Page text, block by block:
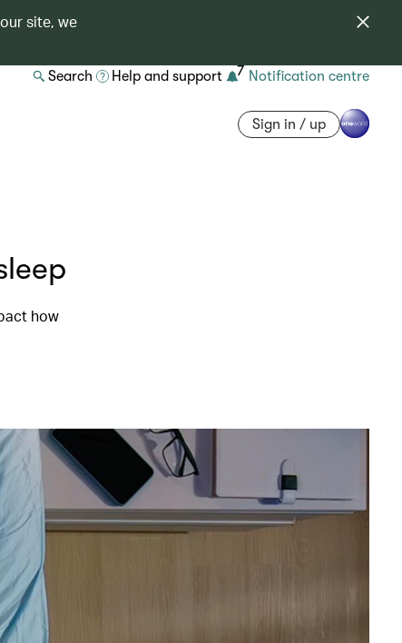
site, we
Search Help and support 7 Notification centre
Sign in / up
how